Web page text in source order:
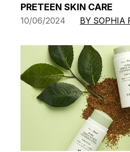
PRETEEN SKIN CARE
10/06/2024 BY SOPHIA